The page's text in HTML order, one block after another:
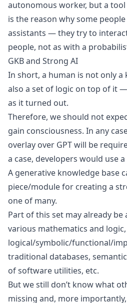
autonomous worker, but a
is the reason why some
assistants — they try to
people, not as with a
GKB and Strong AI
In short, a human is not only a
also a set of logic on top of it
as it turned out.
Therefore, we should not
gain consciousness. In any
overlay over GPT will be
a case, developers would use
A generative knowledge base
piece/module for creating a
one of many.
Part of this set may already
various mathematics and
logical/symbolic/functional/
traditional databases,
of software utilities, etc.
But we still don’t know what
missing and, more